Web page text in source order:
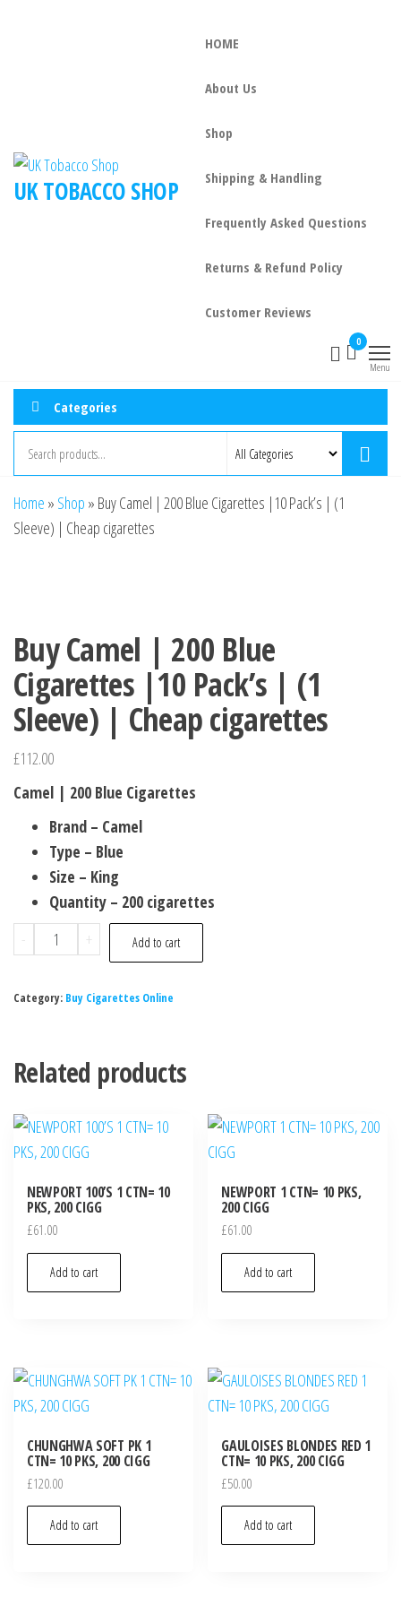
UK TOBACCO SHOP
HOME
About Us
Shop
Shipping & Handling
Frequently Asked Questions
Returns & Refund Policy
Customer Reviews
0
Menu
Categories
Home » Shop » Buy Camel | 200 Blue Cigarettes |10 Pack’s | (1
Sleeve) | Cheap cigarettes
Buy Camel | 200 Blue
Cigarettes |10 Pack’s | (1
Sleeve) | Cheap cigarettes
£112.00
Camel | 200 Blue Cigarettes
Brand – Camel
Type – Blue
Size – King
Quantity – 200 cigarettes
-
+ Add to cart
Category: Buy Cigarettes Online
Related products
NEWPORT 100’S 1 CTN= 10
PKS, 200 CIGG
£61.00
Add to cart
NEWPORT 1 CTN= 10 PKS,
200 CIGG
£61.00
Add to cart
CHUNGHWA SOFT PK 1
CTN= 10 PKS, 200 CIGG
£120.00
Add to cart
GAULOISES BLONDES RED 1
CTN= 10 PKS, 200 CIGG
£50.00
Add to cart